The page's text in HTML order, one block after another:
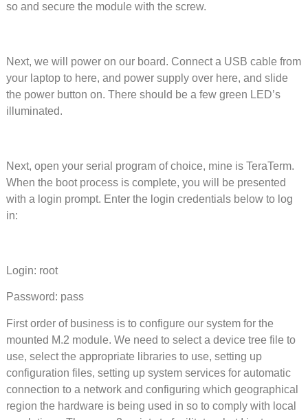
so and secure the module with the screw.
Next, we will power on our board. Connect a USB cable from
your laptop to here, and power supply over here, and slide
the power button on. There should be a few green LED’s
illuminated.
Next, open your serial program of choice, mine is TeraTerm.
When the boot process is complete, you will be presented
with a login prompt. Enter the login credentials below to log
in:
Login: root
Password: pass
First order of business is to configure our system for the
mounted M.2 module. We need to select a device tree file to
use, select the appropriate libraries to use, setting up
configuration files, setting up system services for automatic
connection to a network and configuring which geographical
region the hardware is being used in so to comply with local